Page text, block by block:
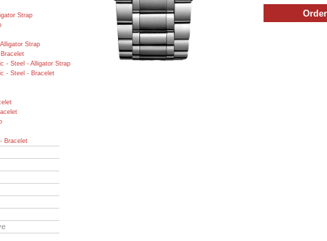
Strap
Strap
- Steel - Alligator Strap
- Steel - Bracelet
Bracelet